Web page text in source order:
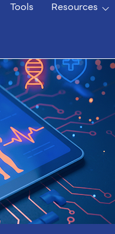
Tools Resources